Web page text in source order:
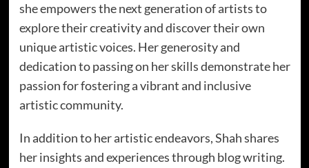
she empowers the next generation of artists to
explore their creativity and discover their own
unique artistic voices. Her generosity and
dedication to passing on her skills demonstrate her
passion for fostering a vibrant and inclusive
artistic community.
In addition to her artistic endeavors, Shah shares
her insights and experiences through blog writing.